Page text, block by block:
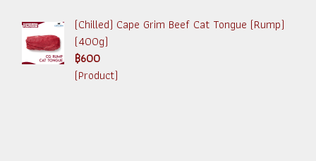
(Chilled) Cape Grim Beef Cat Tongue (Rump)
(400g)
฿600
(Product)